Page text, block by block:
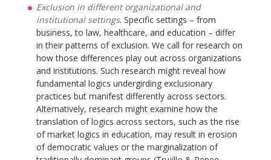
Exclusion in different organizational and
institutional settings. Specific settings – from
business, to law, healthcare, and education – differ
in their patterns of exclusion. We call for research on
how those differences play out across organizations
and institutions. Such research might reveal how
fundamental logics undergirding exclusionary
practices but manifest differently across sectors.
Alternatively, research might examine how the
translation of logics across sectors, such as the rise
of market logics in education, may result in erosion
of democratic values or the marginalization of